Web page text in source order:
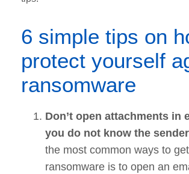
6 simple tips on
protect yourself
ransomware
Don’t open attachments in
you do not know the
the most common ways to
ransomware is to open an